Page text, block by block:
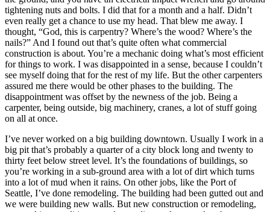
tightening nuts and bolts. I did that for a month and a half. Didn’t
even really get a chance to use my head. That blew me away. I
thought, “God, this is carpentry? Where’s the wood? Where’s the
nails?” And I found out that’s quite often what commercial
construction is about. You’re a mechanic doing what’s most efficient
for things to work. I was disappointed in a sense, because I couldn’t
see myself doing that for the rest of my life. But the other carpenters
assured me there would be other phases to the building. The
disappointment was offset by the newness of the job. Being a
carpenter, being outside, big machinery, cranes, a lot of stuff going
on all at once.
I’ve never worked on a big building downtown. Usually I work in a
big pit that’s probably a quarter of a city block long and twenty to
thirty feet below street level. It’s the foundations of buildings, so
you’re working in a sub-ground area with a lot of dirt which turns
into a lot of mud when it rains. On other jobs, like the Port of
Seattle, I’ve done remodeling. The building had been gutted out and
we were building new walls. But new construction or remodeling,